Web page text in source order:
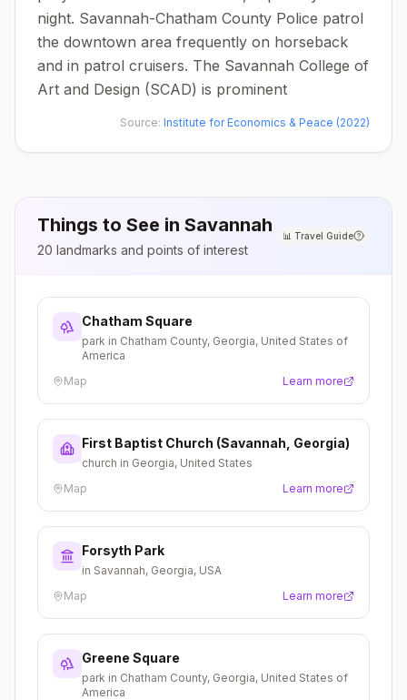
night. Savannah-Chatham County Police patrol
the downtown area frequently on horseback
and in patrol cruisers. The Savannah College of
Art and Design (SCAD) is prominent
Source: Institute for Economics & Peace (2022)
Things to See in Savannah
20 landmarks and points of interest
📊 Travel Guide
Chatham Square
park in Chatham County, Georgia, United States of
America
Map
Learn more
First Baptist Church (Savannah, Georgia)
church in Georgia, United States
Map
Learn more
Forsyth Park
in Savannah, Georgia, USA
Map
Learn more
Greene Square
park in Chatham County, Georgia, United States of
America